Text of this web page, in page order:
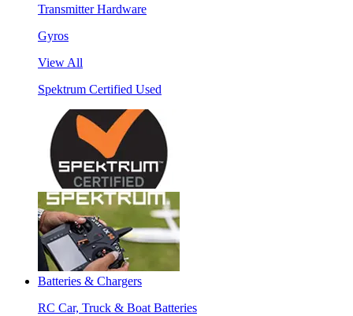
Transmitter Hardware
Gyros
View All
Spektrum Certified Used
Batteries & Chargers
RC Car, Truck & Boat Batteries